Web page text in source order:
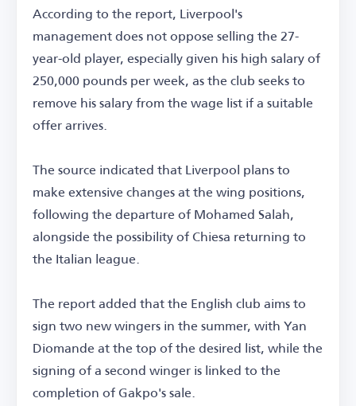
According to the report, Liverpool's
management does not oppose selling the 27-
year-old player, especially given his high salary of
250,000 pounds per week, as the club seeks to
remove his salary from the wage list if a suitable
offer arrives.
The source indicated that Liverpool plans to
make extensive changes at the wing positions,
following the departure of Mohamed Salah,
alongside the possibility of Chiesa returning to
the Italian league.
The report added that the English club aims to
sign two new wingers in the summer, with Yan
Diomande at the top of the desired list, while the
signing of a second winger is linked to the
completion of Gakpo's sale.